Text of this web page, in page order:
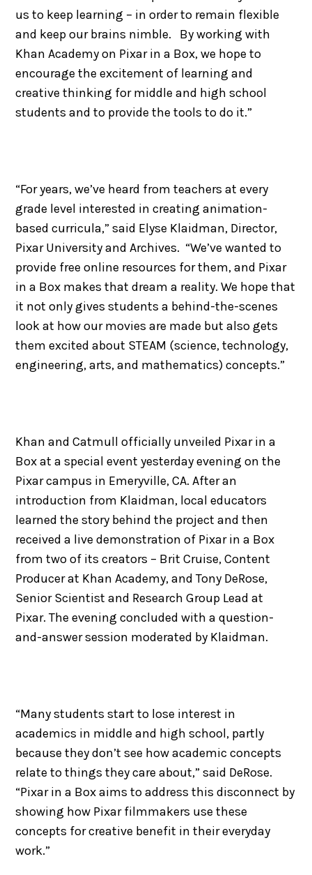
us to keep learning – in order to remain flexible
and keep our brains nimble. By working with
Khan Academy on Pixar in a Box, we hope to
encourage the excitement of learning and
creative thinking for middle and high school
students and to provide the tools to do it.”
“For years, we’ve heard from teachers at every
grade level interested in creating animation-
based curricula,” said Elyse Klaidman, Director,
Pixar University and Archives. “We’ve wanted to
provide free online resources for them, and Pixar
in a Box makes that dream a reality. We hope that
it not only gives students a behind-the-scenes
look at how our movies are made but also gets
them excited about STEAM (science, technology,
engineering, arts, and mathematics) concepts.”
Khan and Catmull officially unveiled Pixar in a
Box at a special event yesterday evening on the
Pixar campus in Emeryville, CA. After an
introduction from Klaidman, local educators
learned the story behind the project and then
received a live demonstration of Pixar in a Box
from two of its creators – Brit Cruise, Content
Producer at Khan Academy, and Tony DeRose,
Senior Scientist and Research Group Lead at
Pixar. The evening concluded with a question-
and-answer session moderated by Klaidman.
“Many students start to lose interest in
academics in middle and high school, partly
because they don’t see how academic concepts
relate to things they care about,” said DeRose.
“Pixar in a Box aims to address this disconnect by
showing how Pixar filmmakers use these
concepts for creative benefit in their everyday
work.”